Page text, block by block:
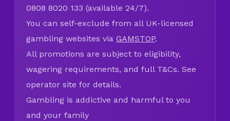
0808 8020 133 (available 24/7).
You can self-exclude from all UK-licensed
gambling websites via GAMSTOP.
All promotions are subject to eligibility,
wagering requirements, and full T&Cs. See
operator site for details.
Gambling is addictive and harmful to you
and your family